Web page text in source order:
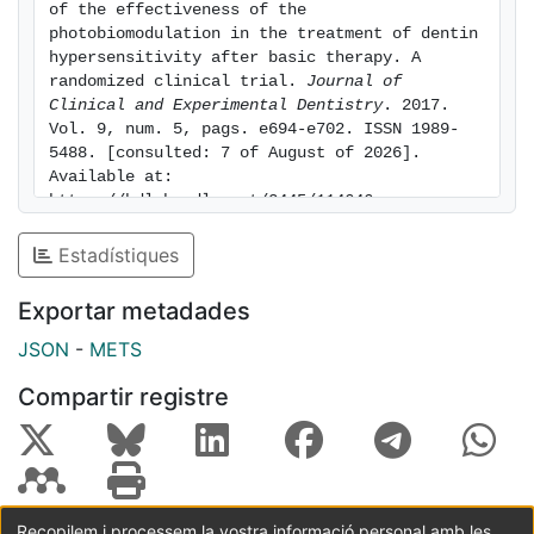
between the control and diode laser treatment sites at
all evaluation periods. The level of discomfort
decreased immediately following diode laser therapy,
and continued to demonstrate a decrease for the
duration of the study. All teeth remained vital after
laser treatment, without adverse reactions or
complications. Conclusions: The PBM can be used to
reduce DH without detrimental pulpal effects. Key
words:Dental hypersensitivity, laser, diode laser,
photobiomodulation.
of the effectiveness of the
photobiomodulation in the treatment of dentin
hypersensitivity after basic therapy. A
randomized clinical trial. Journal of
Clinical and Experimental Dentistry. 2017.
Vol. 9, num. 5, pags. e694-e702. ISSN 1989-
5488. [consulted: 7 of August of 2026].
Available at:
https://hdl.handle.net/2445/114646
Estadístiques
Exportar metadades
JSON - METS
Compartir registre